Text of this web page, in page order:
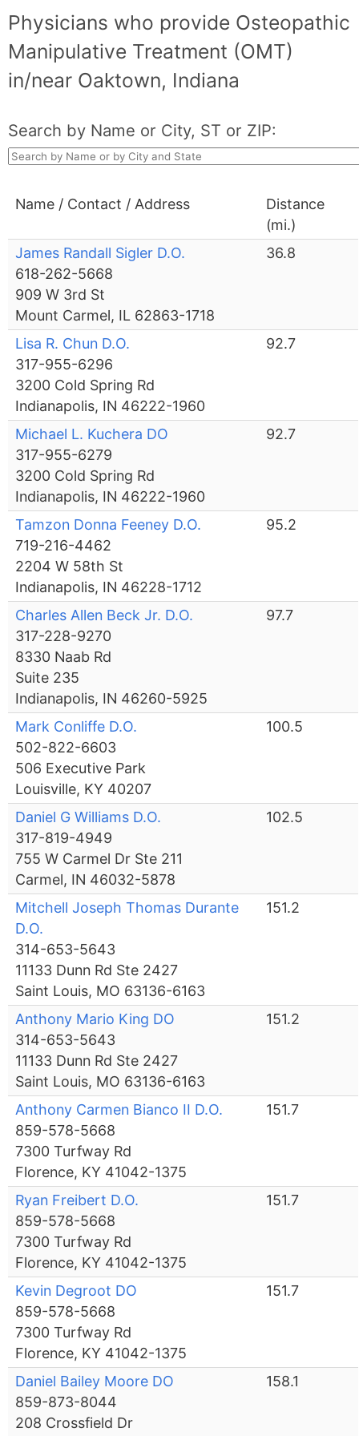
Physicians who provide Osteopathic
Manipulative Treatment (OMT)
in/near Oaktown, Indiana
Search by Name or City, ST or ZIP:
Name / Contact / Address
Distance
(mi.)
James Randall Sigler D.O.
618-262-5668
909 W 3rd St
Mount Carmel, IL 62863-1718
36.8
Lisa R. Chun D.O.
317-955-6296
3200 Cold Spring Rd
Indianapolis, IN 46222-1960
92.7
Michael L. Kuchera DO
317-955-6279
3200 Cold Spring Rd
Indianapolis, IN 46222-1960
92.7
Tamzon Donna Feeney D.O.
719-216-4462
2204 W 58th St
Indianapolis, IN 46228-1712
95.2
Charles Allen Beck Jr. D.O.
317-228-9270
8330 Naab Rd
Suite 235
Indianapolis, IN 46260-5925
97.7
Mark Conliffe D.O.
502-822-6603
506 Executive Park
Louisville, KY 40207
100.5
Daniel G Williams D.O.
317-819-4949
755 W Carmel Dr Ste 211
Carmel, IN 46032-5878
102.5
Mitchell Joseph Thomas Durante
D.O.
314-653-5643
11133 Dunn Rd Ste 2427
Saint Louis, MO 63136-6163
151.2
Anthony Mario King DO
314-653-5643
11133 Dunn Rd Ste 2427
Saint Louis, MO 63136-6163
151.2
Anthony Carmen Bianco II D.O.
859-578-5668
7300 Turfway Rd
Florence, KY 41042-1375
151.7
Ryan Freibert D.O.
859-578-5668
7300 Turfway Rd
Florence, KY 41042-1375
151.7
Kevin Degroot DO
859-578-5668
7300 Turfway Rd
Florence, KY 41042-1375
151.7
Daniel Bailey Moore DO
859-873-8044
208 Crossfield Dr
158.1